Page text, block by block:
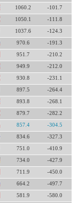
1060.2 -101.7
1050.1 -111.8
1037.6 -124.3
970.6 -191.3
951.7 -210.2
949.9 -212.0
930.8 -231.1
897.5 -264.4
893.8 -268.1
879.7 -282.2
857.4 -304.5
834.6 -327.3
751.0 -410.9
734.0 -427.9
711.9 -450.0
664.2 -497.7
581.9 -580.0